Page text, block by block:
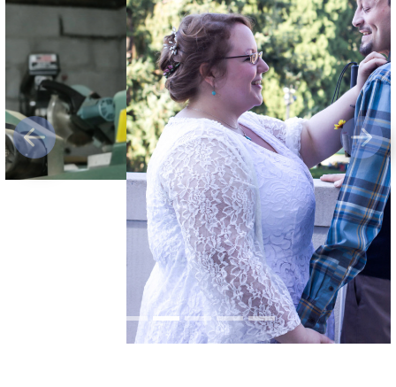
Previous Next